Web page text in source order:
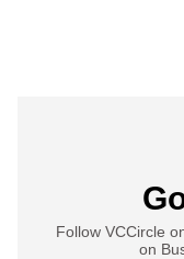
Follow VCCircle
on